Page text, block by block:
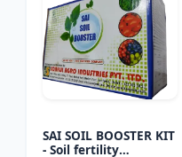
SAI SOIL BOOSTER KIT
- Soil fertility